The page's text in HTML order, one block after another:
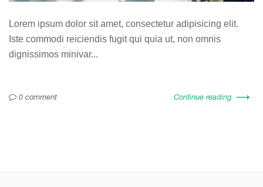
Lorem ipsum dolor sit amet, consectetur adipisicing elit.
Iste commodi reiciendis fugit qui quia ut, non omnis
dignissimos minivar...
0 comment Continue reading